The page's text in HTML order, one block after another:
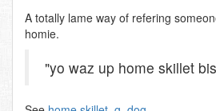
A totally lame way of refering
homie.
"yo waz up home skillet